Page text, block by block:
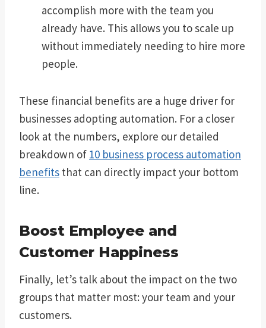
accomplish more with the team you
already have. This allows you to scale up
without immediately needing to hire more
people.
These financial benefits are a huge driver for
businesses adopting automation. For a closer
look at the numbers, explore our detailed
breakdown of 10 business process automation
benefits that can directly impact your bottom
line.
Boost Employee and
Customer Happiness
Finally, let’s talk about the impact on the two
groups that matter most: your team and your
customers.